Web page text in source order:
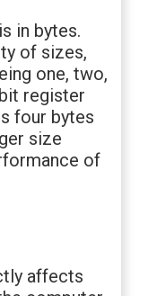
in bytes.
of sizes,
one, two,
register
four bytes
size
of
affects